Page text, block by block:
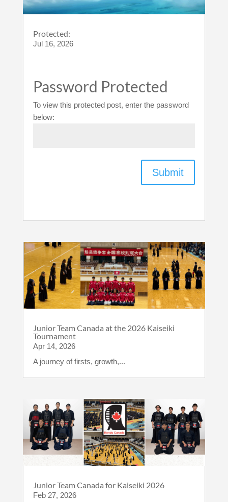
Protected:
Jul 16, 2026
Password Protected
To view this protected post, enter the password
below:
Submit
Junior Team Canada at the 2026 Kaiseiki
Tournament
Apr 14, 2026
A journey of firsts, growth,...
Junior Team Canada for Kaiseiki 2026
Feb 27, 2026